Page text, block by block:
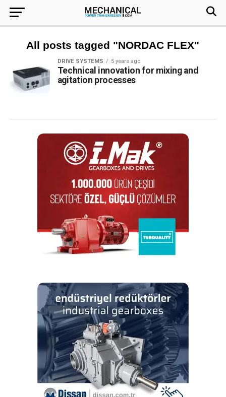
All posts tagged "NORDAC FLEX"
DRIVE SYSTEMS 5 years ago
Technical innovation for mixing and
agitation processes